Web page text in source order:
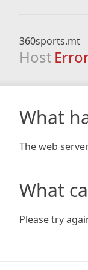
360sports.mt
Host
What
The web
What
Please try